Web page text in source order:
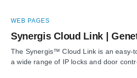
WEB PAGES
Synergis Cloud Link |
The Synergis™ Cloud Link is an easy-
a wide range of IP locks and door